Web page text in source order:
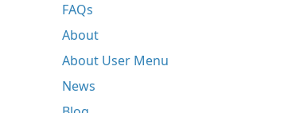
FAQs
About
About User Menu
News